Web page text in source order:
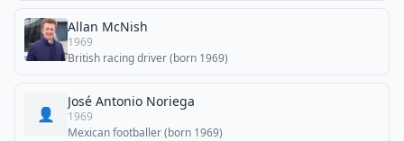
Allan McNish
1969
British racing driver (born 1969)
👤
José Antonio Noriega
1969
Mexican footballer (born 1969)